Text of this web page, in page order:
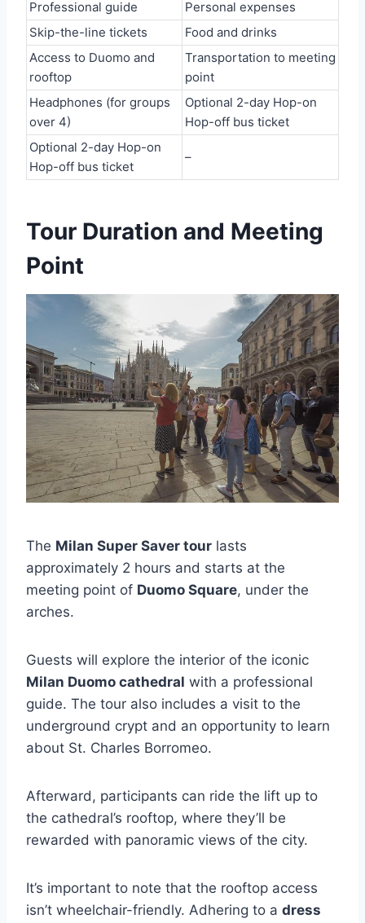
Professional guide
Personal expenses
Skip-the-line tickets
Food and drinks
Access to Duomo and
rooftop
Transportation to meeting
point
Headphones (for groups
over 4)
Optional 2-day Hop-on
Hop-off bus ticket
Optional 2-day Hop-on
Hop-off bus ticket
–
Tour Duration and Meeting
Point
The Milan Super Saver tour lasts
approximately 2 hours and starts at the
meeting point of Duomo Square, under the
arches.
Guests will explore the interior of the iconic
Milan Duomo cathedral with a professional
guide. The tour also includes a visit to the
underground crypt and an opportunity to learn
about St. Charles Borromeo.
Afterward, participants can ride the lift up to
the cathedral’s rooftop, where they’ll be
rewarded with panoramic views of the city.
It’s important to note that the rooftop access
isn’t wheelchair-friendly. Adhering to a dress